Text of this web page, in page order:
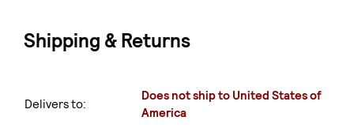
Shipping & Returns
Delivers to:
Does not ship to United States of
America